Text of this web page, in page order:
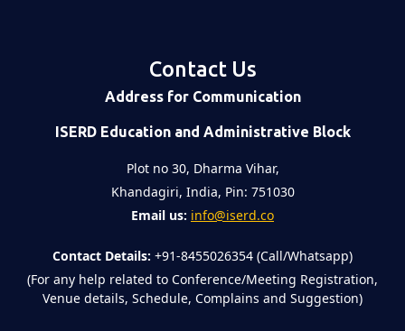
Contact Us
Address for Communication
ISERD Education and Administrative Block
Plot no 30, Dharma Vihar,
Khandagiri, India, Pin: 751030
Email us: info@iserd.co
Contact Details: +91-8455026354 (Call/Whatsapp)
(For any help related to Conference/Meeting Registration,
Venue details, Schedule, Complains and Suggestion)